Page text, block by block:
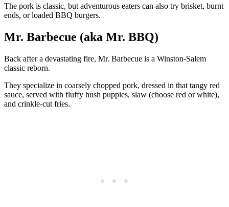
The pork is classic, but adventurous eaters can also try brisket, burnt
ends, or loaded BBQ burgers.
Mr. Barbecue (aka Mr. BBQ)
Back after a devastating fire, Mr. Barbecue is a Winston-Salem
classic reborn.
They specialize in coarsely chopped pork, dressed in that tangy red
sauce, served with fluffy hush puppies, slaw (choose red or white),
and crinkle-cut fries.